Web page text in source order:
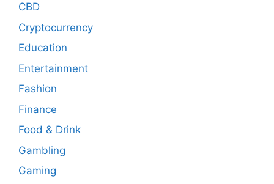
CBD
Cryptocurrency
Education
Entertainment
Fashion
Finance
Food & Drink
Gambling
Gaming